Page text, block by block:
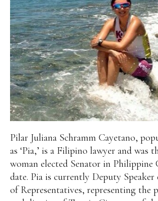
Pilar Juliana Schramm Cayetano,
as ‘Pia,’ is a Filipino lawyer and was
woman elected Senator in Philippine
date. Pia is currently Deputy
of Representatives, representing the